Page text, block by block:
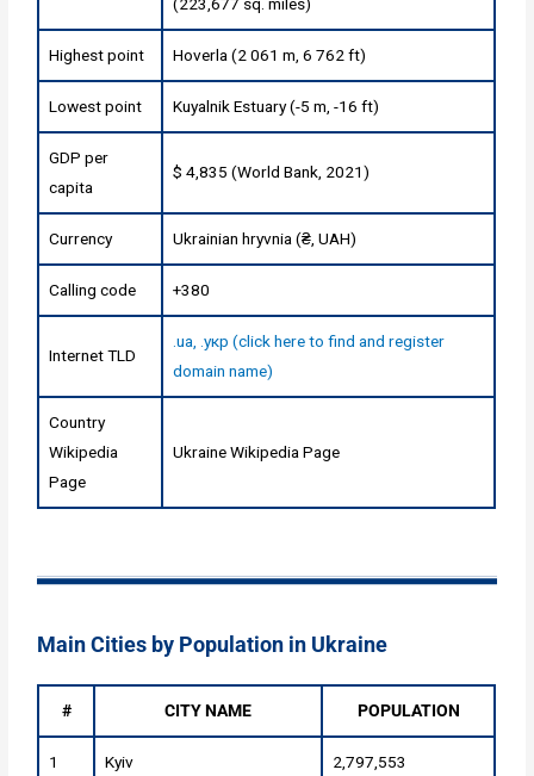
Highest point Hoverla (2 061 m, 6 762 ft)
Lowest point Kuyalnik Estuary (-5 m, -16 ft)
GDP per
capita
$ 4,835 (World Bank, 2021)
Currency Ukrainian hryvnia (₴, UAH)
Calling code +380
Internet TLD
.ua, .укр (click here to find and register
domain name)
Country
Wikipedia
Page
Ukraine Wikipedia Page
Main Cities by Population in Ukraine
# CITY NAME POPULATION
1 Kyiv 2,797,553